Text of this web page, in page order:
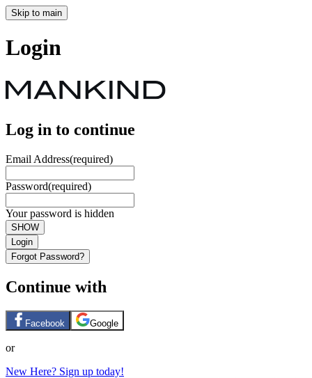
Skip to main
Login
Log in to continue
Email Address(required)
Password(required)
Your password is hidden
SHOW
Login
Forgot Password?
Continue with
Facebook Google
or
New Here? Sign up today!